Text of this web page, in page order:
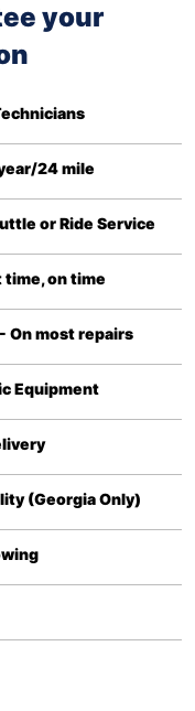
your
24 mile
or Ride Service
time, on time
On most repairs
Equipment
(Georgia Only)